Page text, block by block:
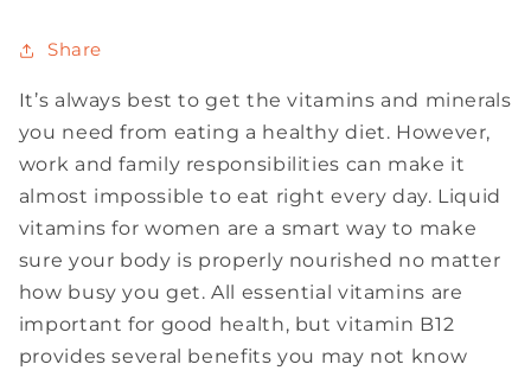
Share
It’s always best to get the vitamins and minerals
you need from eating a healthy diet. However,
work and family responsibilities can make it
almost impossible to eat right every day. Liquid
vitamins for women are a smart way to make
sure your body is properly nourished no matter
how busy you get. All essential vitamins are
important for good health, but vitamin B12
provides several benefits you may not know